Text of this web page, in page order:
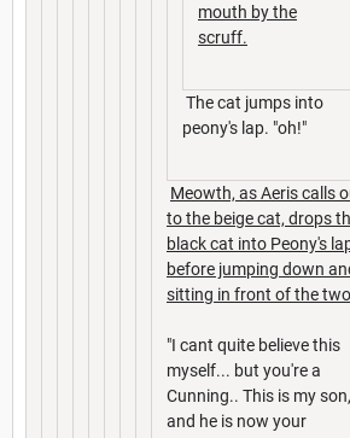
mouth by the
scruff.
The cat jumps into
peony's lap. "oh!"
Meowth, as Aeris calls
to the beige cat, drops
black cat into Peony's
before jumping down
sitting in front of the two
"I cant quite believe this
myself... but you're a
Cunning.. This is my son,
and he is now your